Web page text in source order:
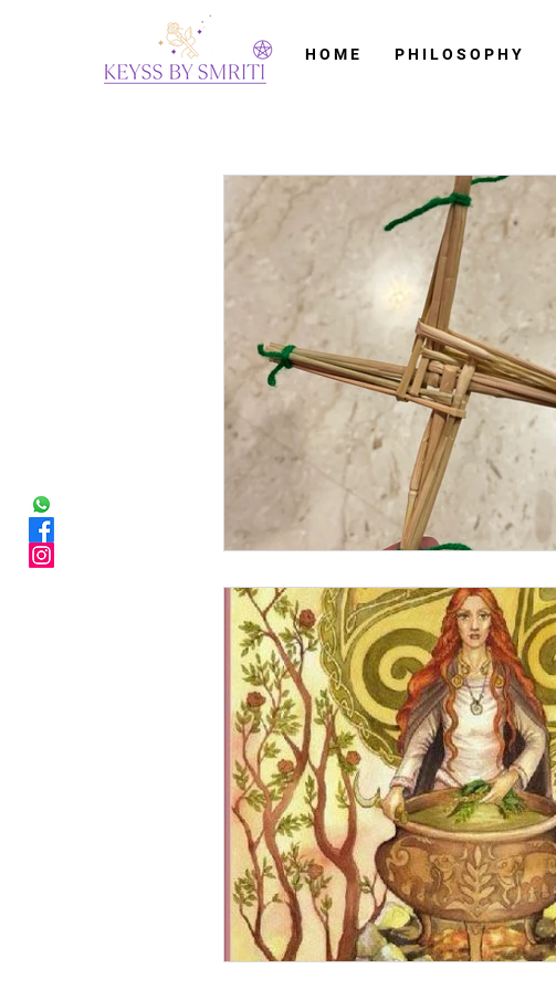
H O M E P H I L O S O P H Y